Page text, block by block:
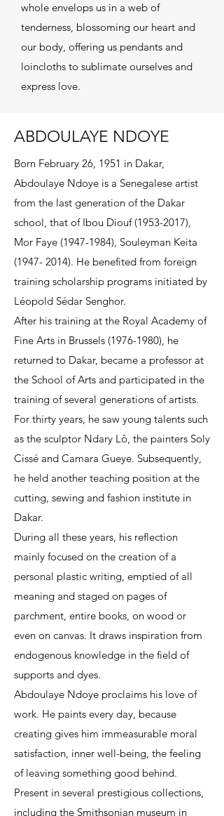
whole envelops us in a web of
tenderness, blossoming our heart and
our body, offering us pendants and
loincloths to sublimate ourselves and
express love.
ABDOULAYE NDOYE
Born February 26, 1951 in Dakar,
Abdoulaye Ndoye is a Senegalese artist
from the last generation of the Dakar
school, that of Ibou Diouf(1953-2017),
Mor Faye (1947-1984), Souleyman Keita
(1947- 2014). He benefited from foreign
training scholarship programs initiated by
Léopold Sédar Senghor.
After his training at the Royal Academy of
Fine Arts in Brussels (1976-1980), he
returned to Dakar, became a professor at
the School of Arts and participated in the
training of several generations of artists.
For thirty years, he saw young talents such
as the sculptor Ndary Lô, the painters Soly
Cissé and Camara Gueye. Subsequently,
he held another teaching position at the
cutting, sewing and fashion institute in
Dakar.
During all these years, his reflection
mainly focused on the creation of a
personal plastic writing, emptied of all
meaning and staged on pages of
parchment, entire books, on wood or
even on canvas. It draws inspiration from
endogenous knowledge in the field of
supports and dyes.
Abdoulaye Ndoye proclaims his love of
work. He paints every day, because
creating gives him immeasurable moral
satisfaction, inner well-being, the feeling
of leaving something good behind.
Present in several prestigious collections,
including the Smithsonian museum in